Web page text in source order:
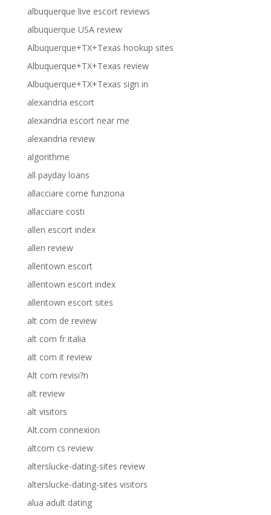
albuquerque live escort reviews
albuquerque USA review
Albuquerque+TX+Texas hookup sites
Albuquerque+TX+Texas review
Albuquerque+TX+Texas sign in
alexandria escort
alexandria escort near me
alexandria review
algorithme
all payday loans
allacciare come funziona
allacciare costi
allen escort index
allen review
allentown escort
allentown escort index
allentown escort sites
alt com de review
alt com fr italia
alt com it review
Alt com revisi?n
alt review
alt visitors
Alt.com connexion
altcom cs review
alterslucke-dating-sites review
alterslucke-dating-sites visitors
alua adult dating